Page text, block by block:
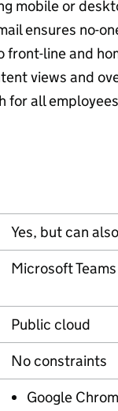
mobile or
ensures no-
front-line and
views and
for all employees
Yes, but can
Microsoft Teams
Public cloud
No constraints
Google